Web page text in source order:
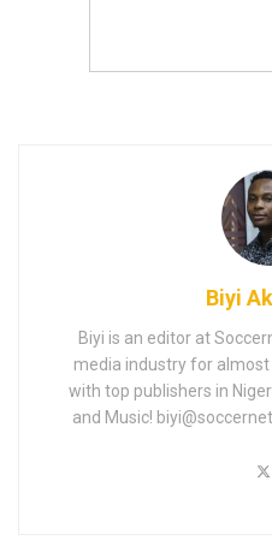
Biyi
Biyi is an editor at
media industry for
with top publishers in
and Music!